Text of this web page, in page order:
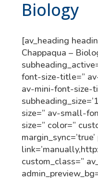
Biology
[av_heading
Chappaqua –
font-size-title=”
av-mini-font-size-
size=” av-small-
size=” color=”
custom_class=”